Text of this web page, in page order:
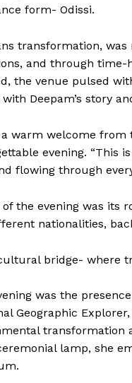
form- Odissi.
transformation,
and through
the venue pulsed
Deepam’s story
warm welcome from
evening. “This
flowing through
the evening was its
nationalities,
bridge- where
was the
Geographic
transformation
lamp, she